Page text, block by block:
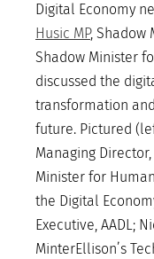
Digital Economy
Husic MP, Shadow
Shadow Minister
discussed the
transformation
future. Pictured
Managing Director,
Minister for
the Digital
Executive, AADL;
MinterEllison’s